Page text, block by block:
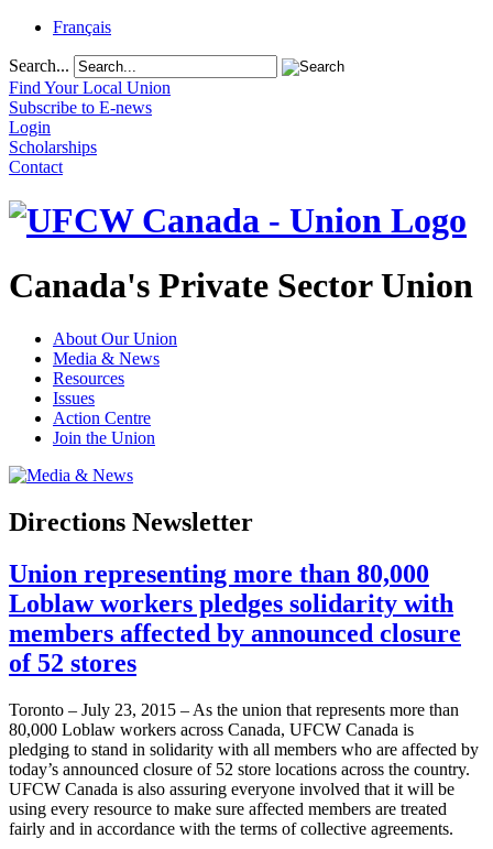
Français
Search...
Find Your Local Union
Subscribe to E-news
Login
Scholarships
Contact
Canada's Private Sector Union
About Our Union
Media & News
Resources
Issues
Action Centre
Join the Union
Directions Newsletter
Union representing more than 80,000
Loblaw workers pledges solidarity with
members affected by announced closure
of 52 stores
Toronto – July 23, 2015 – As the union that represents more than
80,000 Loblaw workers across Canada, UFCW Canada is
pledging to stand in solidarity with all members who are affected by
today’s announced closure of 52 store locations across the country.
UFCW Canada is also assuring everyone involved that it will be
using every resource to make sure affected members are treated
fairly and in accordance with the terms of collective agreements.